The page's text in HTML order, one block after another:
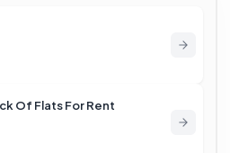
Of Flats For Rent